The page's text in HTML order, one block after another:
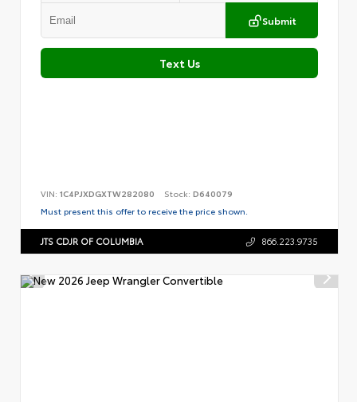
Submit
Text Us
VIN: 1C4PJXDGXTW282080 Stock: D640079
Must present this offer to receive the price shown.
JTS CDJR OF COLUMBIA 866.223.9735